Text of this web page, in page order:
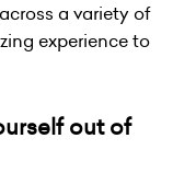
a variety of
experience to
out of